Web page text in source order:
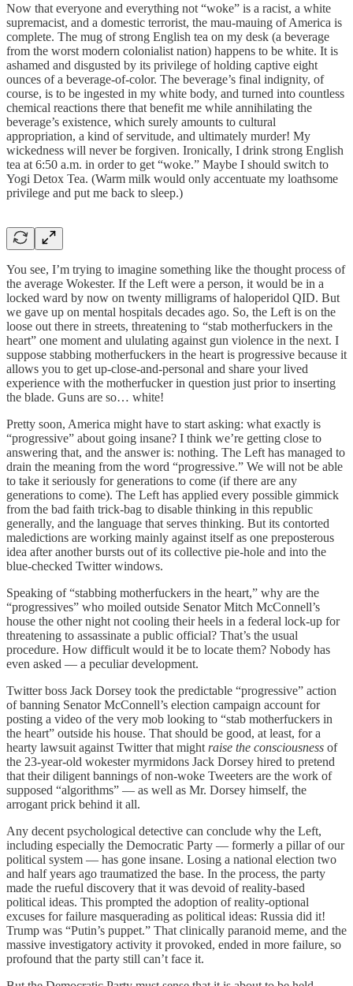
Now that everyone and everything not “woke” is a racist, a white
supremacist, and a domestic terrorist, the mau-mauing of America is
complete. The mug of strong English tea on my desk (a beverage
from the worst modern colonialist nation) happens to be white. It is
ashamed and disgusted by its privilege of holding captive eight
ounces of a beverage-of-color. The beverage’s final indignity, of
course, is to be ingested in my white body, and turned into countless
chemical reactions there that benefit me while annihilating the
beverage’s existence, which surely amounts to cultural
appropriation, a kind of servitude, and ultimately murder! My
wickedness will never be forgiven. Ironically, I drink strong English
tea at 6:50 a.m. in order to get “woke.” Maybe I should switch to
Yogi Detox Tea. (Warm milk would only accentuate my loathsome
privilege and put me back to sleep.)
You see, I’m trying to imagine something like the thought process of
the average Wokester. If the Left were a person, it would be in a
locked ward by now on twenty milligrams of haloperidol QID. But
we gave up on mental hospitals decades ago. So, the Left is on the
loose out there in streets, threatening to “stab motherfuckers in the
heart” one moment and ululating against gun violence in the next. I
suppose stabbing motherfuckers in the heart is progressive because it
allows you to get up-close-and-personal and share your lived
experience with the motherfucker in question just prior to inserting
the blade. Guns are so… white!
Pretty soon, America might have to start asking: what exactly is
“progressive” about going insane? I think we’re getting close to
answering that, and the answer is: nothing. The Left has managed to
drain the meaning from the word “progressive.” We will not be able
to take it seriously for generations to come (if there are any
generations to come). The Left has applied every possible gimmick
from the bad faith trick-bag to disable thinking in this republic
generally, and the language that serves thinking. But its contorted
maledictions are working mainly against itself as one preposterous
idea after another bursts out of its collective pie-hole and into the
blue-checked Twitter windows.
Speaking of “stabbing motherfuckers in the heart,” why are the
“progressives” who moiled outside Senator Mitch McConnell’s
house the other night not cooling their heels in a federal lock-up for
threatening to assassinate a public official? That’s the usual
procedure. How difficult would it be to locate them? Nobody has
even asked — a peculiar development.
Twitter boss Jack Dorsey took the predictable “progressive” action
of banning Senator McConnell’s election campaign account for
posting a video of the very mob looking to “stab motherfuckers in
the heart” outside his house. That should be good, at least, for a
hearty lawsuit against Twitter that might raise the consciousness of
the 23-year-old wokester myrmidons Jack Dorsey hired to pretend
that their diligent bannings of non-woke Tweeters are the work of
supposed “algorithms” — as well as Mr. Dorsey himself, the
arrogant prick behind it all.
Any decent psychological detective can conclude why the Left,
including especially the Democratic Party — formerly a pillar of our
political system — has gone insane. Losing a national election two
and half years ago traumatized the base. In the process, the party
made the rueful discovery that it was devoid of reality-based
political ideas. This prompted the adoption of reality-optional
excuses for failure masquerading as political ideas: Russia did it!
Trump was “Putin’s puppet.” That clinically paranoid meme, and the
massive investigatory activity it provoked, ended in more failure, so
profound that the party still can’t face it.